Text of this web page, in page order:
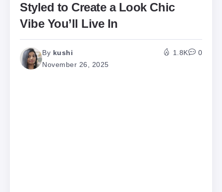
Styled to Create a Look Chic
Vibe You’ll Live In
By kushi
November 26, 2025
1.8K 0